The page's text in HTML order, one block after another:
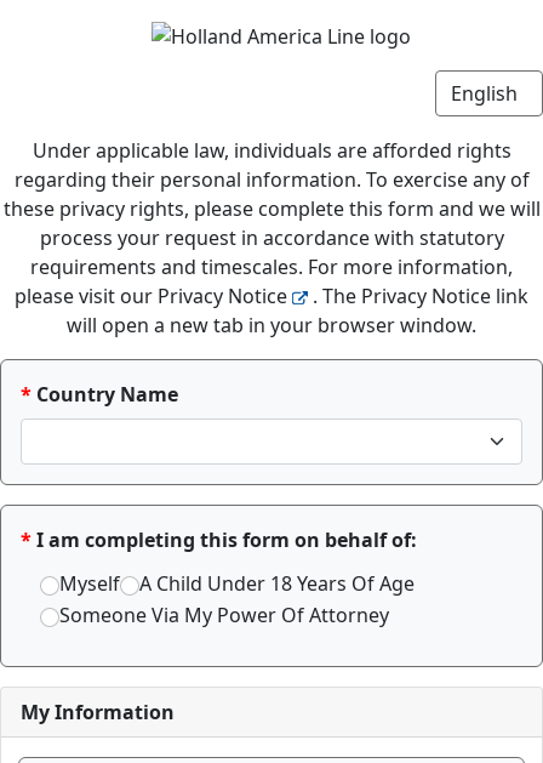
Under applicable law, individuals are afforded rights
regarding their personal information. To exercise any of
these privacy rights, please complete this form and we will
process your request in accordance with statutory
requirements and timescales. For more information,
please visit our Privacy Notice
. The Privacy Notice link
will open a new tab in your browser window.
Country Name
I am completing this form on behalf of:
Myself
A Child Under 18 Years Of Age
Someone Via My Power Of Attorney
My Information